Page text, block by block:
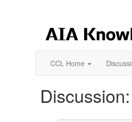
CCL Home